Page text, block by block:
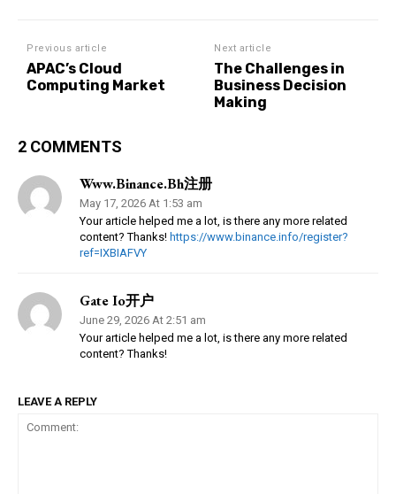
Previous article
APAC’s Cloud
Computing Market
Next article
The Challenges in
Business Decision
Making
2 COMMENTS
Www.binance.bh注册
May 17, 2026 At 1:53 am
Your article helped me a lot, is there any more related
content? Thanks! https://www.binance.info/register?
ref=IXBIAFVY
Gate Io开户
June 29, 2026 At 2:51 am
Your article helped me a lot, is there any more related
content? Thanks!
LEAVE A REPLY